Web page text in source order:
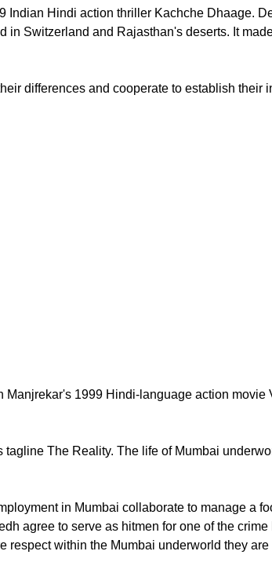
Hindi action thriller Kachche Dhaage.
Switzerland and Rajasthan's deserts. It
differences and cooperate to establish their
1999 Hindi-language action movie
The Reality. The life of Mumbai
in Mumbai collaborate to manage a
agree to serve as hitmen for one of the
within the Mumbai underworld they